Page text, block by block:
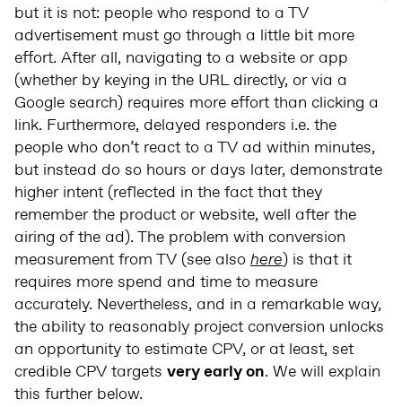
but it is not: people who respond to a TV
advertisement must go through a little bit more
effort. After all, navigating to a website or app
(whether by keying in the URL directly, or via a
Google search) requires more effort than clicking a
link. Furthermore, delayed responders i.e. the
people who don’t react to a TV ad within minutes,
but instead do so hours or days later, demonstrate
higher intent (reflected in the fact that they
remember the product or website, well after the
airing of the ad). The problem with conversion
measurement from TV (see also here) is that it
requires more spend and time to measure
accurately. Nevertheless, and in a remarkable way,
the ability to reasonably project conversion unlocks
an opportunity to estimate CPV, or at least, set
credible CPV targets very early on. We will explain
this further below.